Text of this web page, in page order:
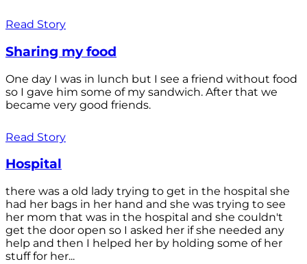
Read Story
Sharing my food
One day I was in lunch but I see a friend without food
so I gave him some of my sandwich. After that we
became very good friends.
Read Story
Hospital
there was a old lady trying to get in the hospital she
had her bags in her hand and she was trying to see
her mom that was in the hospital and she couldn't
get the door open so I asked her if she needed any
help and then I helped her by holding some of her
stuff for her...